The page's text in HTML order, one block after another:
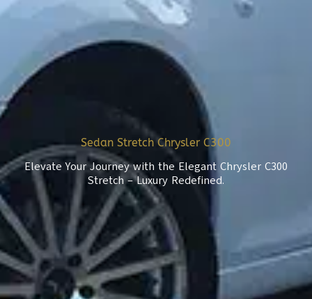
Sedan Stretch Chrysler C300
Elevate Your Journey with the Elegant Chrysler C300
Stretch – Luxury Redefined.